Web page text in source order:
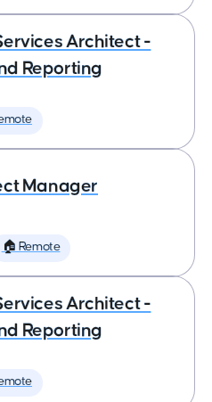
Architect -
Reporting
Manager
🏠 Remote
Architect -
Reporting